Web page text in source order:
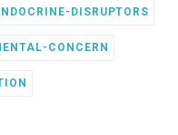
DISRUPTORS
CONCERN